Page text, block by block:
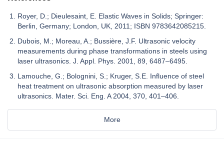
Royer, D.; Dieulesaint, E. Elastic Waves in Solids; Springer:
Berlin, Germany; London, UK, 2011; ISBN 9783642085215.
Dubois, M.; Moreau, A.; Bussière, J.F. Ultrasonic velocity
measurements during phase transformations in steels using
laser ultrasonics. J. Appl. Phys. 2001, 89, 6487–6495.
Lamouche, G.; Bolognini, S.; Kruger, S.E. Influence of steel
heat treatment on ultrasonic absorption measured by laser
ultrasonics. Mater. Sci. Eng. A 2004, 370, 401–406.
More